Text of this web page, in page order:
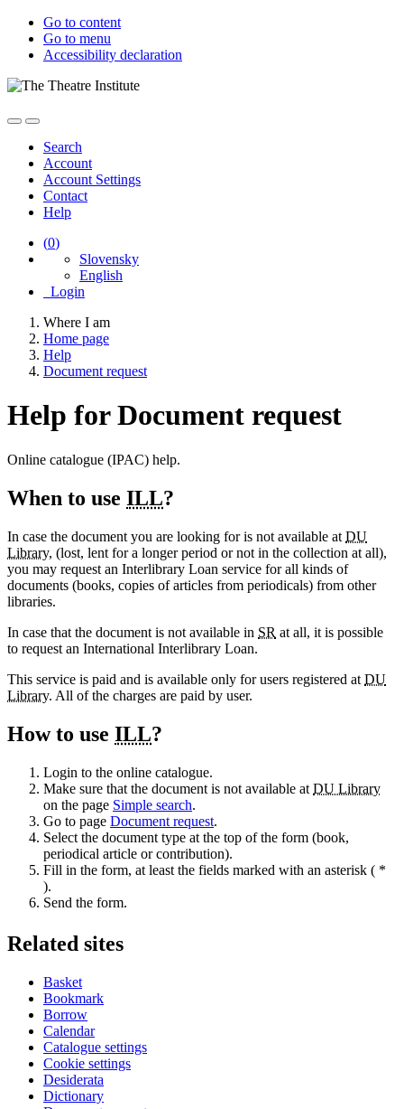
Go to content
Go to menu
Accessibility declaration
Search
Account
Account Settings
Contact
Help
(0)
Slovensky
English
Login
Where I am
Home page
Help
Document request
Help for Document request
Online catalogue (IPAC) help.
When to use ILL?
In case the document you are looking for is not available at DU
Library, (lost, lent for a longer period or not in the collection at all),
you may request an Interlibrary Loan service for all kinds of
documents (books, copies of articles from periodicals) from other
libraries.
In case that the document is not available in SR at all, it is possible
to request an International Interlibrary Loan.
This service is paid and is available only for users registered at DU
Library. All of the charges are paid by user.
How to use ILL?
Login to the online catalogue.
Make sure that the document is not available at DU Library
on the page Simple search.
Go to page Document request.
Select the document type at the top of the form (book,
periodical article or contribution).
Fill in the form, at least the fields marked with an asterisk ( *
).
Send the form.
Related sites
Basket
Bookmark
Borrow
Calendar
Catalogue settings
Cookie settings
Desiderata
Dictionary